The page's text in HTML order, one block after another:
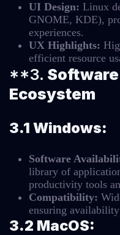
UI Design: Linux
GNOME, KDE),
experiences.
UX Highlights:
efficient resource
**3.
Ecosystem
3.1 Windows:
Software
library of
productivity tools
Compatibility:
ensuring
3.2 MacOS: